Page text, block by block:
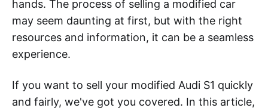
hands. The process of selling a modified car
may seem daunting at first, but with the right
resources and information, it can be a seamless
experience.
If you want to sell your modified Audi S1 quickly
and fairly, we've got you covered. In this article,